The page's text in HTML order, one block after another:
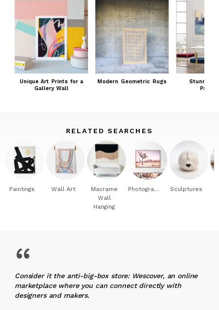
Unique Art Prints for a
Gallery Wall
Modern Geometric Rugs
Stunning
RELATED SEARCHES
Paintings Wall Art
Macrame
Wall
Hanging
Photography Sculptures
“
Consider it the anti-big-box store: Wescover, an online
marketplace where you can connect directly with
designers and makers.